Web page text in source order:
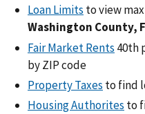
Loan Limits to view
Washington County,
Fair Market Rents 40th
by ZIP code
Property Taxes to find
Housing Authorites to